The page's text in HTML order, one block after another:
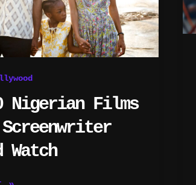
Nigerian Films
Watch